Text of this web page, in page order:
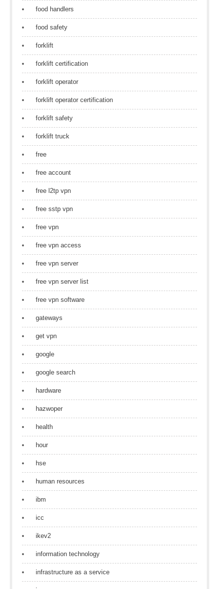
food handlers
food safety
forklift
forklift certification
forklift operator
forklift operator certification
forklift safety
forklift truck
free
free account
free l2tp vpn
free sstp vpn
free vpn
free vpn access
free vpn server
free vpn server list
free vpn software
gateways
get vpn
google
google search
hardware
hazwoper
health
hour
hse
human resources
ibm
icc
ikev2
information technology
infrastructure as a service